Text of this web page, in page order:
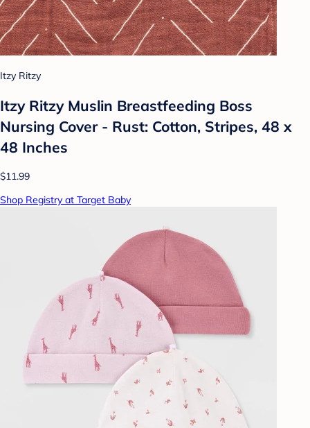
Itzy Ritzy
Itzy Ritzy Muslin Breastfeeding Boss
Nursing Cover - Rust: Cotton, Stripes, 48 x
48 Inches
$11.99
Shop Registry at Target Baby